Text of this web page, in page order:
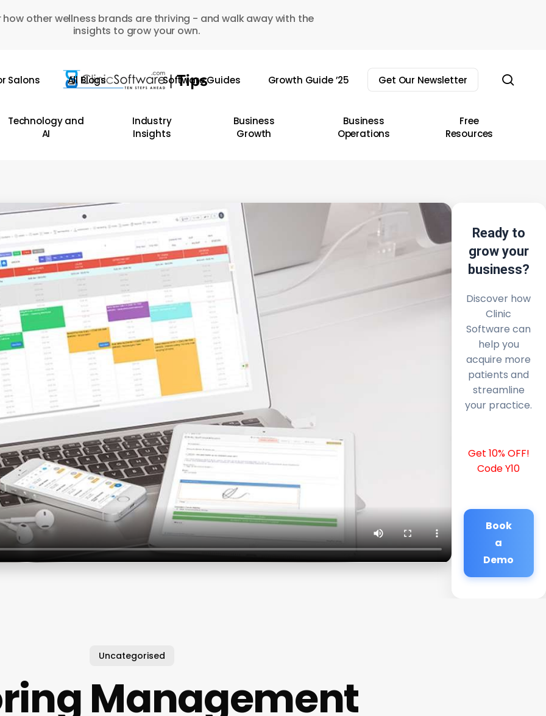
how other wellness brands are thriving - and walk away with the
insights to grow your own.
Salons All Blogs Software Guides Growth Guide ’25 Get Our Newsletter
Technology and
AI
Industry
Insights
Business
Growth
Business
Operations
Free
Resources
Ready to
grow your
business?
Discover how
Clinic
Software can
help you
acquire more
patients and
streamline
your practice.
Get 10% OFF!
Code Y10
Book
a
Demo
Uncategorised
Management